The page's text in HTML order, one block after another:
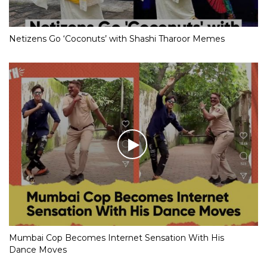
Netizens Go ‘Coconuts’ with Shashi Tharoor Memes
Mumbai Cop Becomes Internet Sensation With His
Dance Moves